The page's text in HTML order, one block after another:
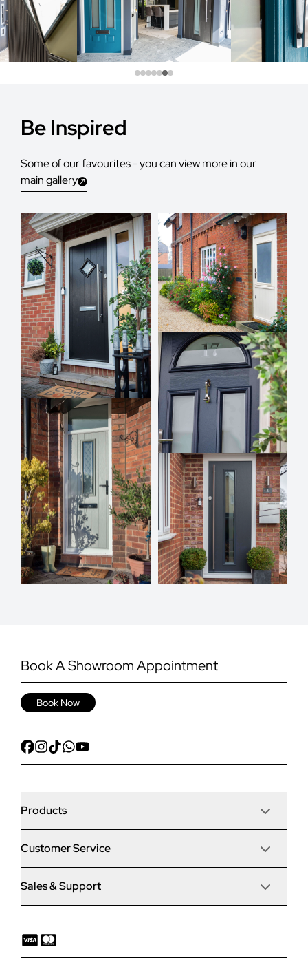
Be Inspired
Some of our favourites - you can view more in our
main gallery
Book A Showroom Appointment
Book Now
Products
Door Stop Composite Doors
Door Stop FD30 Fire Doors
Customer Service
Articles
Sales & Support